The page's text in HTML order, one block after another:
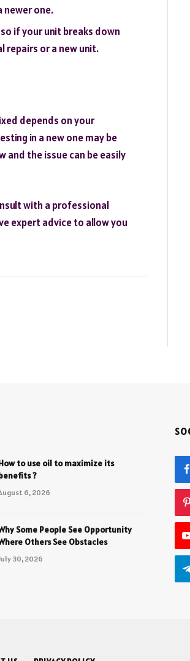
newer one.
if your unit breaks down
repairs or a new unit.
depends on your
in a new one may be
and the issue can be easily
with a professional
expert advice to allow you
to use oil to maximize its
?
6, 2026
Some People See Opportunity
Others See Obstacles
30, 2026